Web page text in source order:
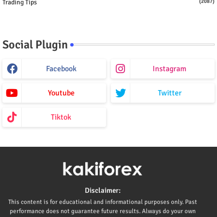
Trading Tips
Social Plugin
Facebook Instagram
Youtube Twitter
Tiktok
Disclaimer:
This content is for educational and informational purposes only. Past
performance does not guarantee future results. Always do your own